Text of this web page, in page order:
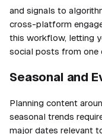
and signals to
cross-platform
this workflow, letting
social posts from one
Seasonal and
Planning content
seasonal trends
major dates relevant